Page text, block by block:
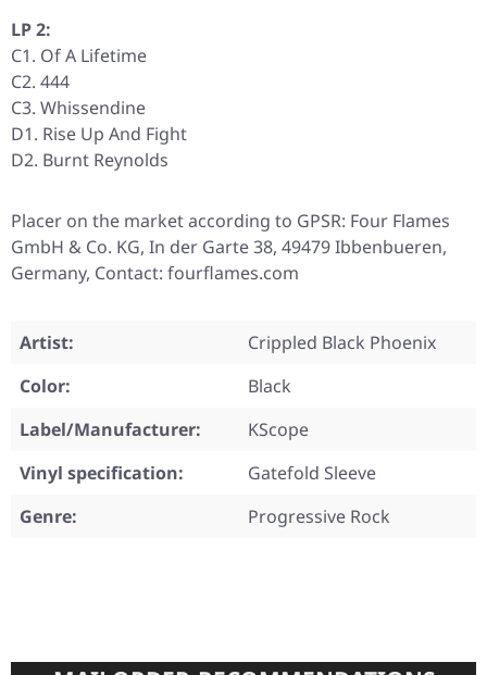
LP 2:
C1. Of A Lifetime
C2. 444
C3. Whissendine
D1. Rise Up And Fight
D2. Burnt Reynolds
Placer on the market according to GPSR: Four Flames
GmbH & Co. KG, In der Garte 38, 49479 Ibbenbueren,
Germany, Contact: fourflames.com
Artist:
Crippled Black Phoenix
Color:
Black
Label/Manufacturer:
KScope
Vinyl specification:
Gatefold Sleeve
Genre:
Progressive Rock